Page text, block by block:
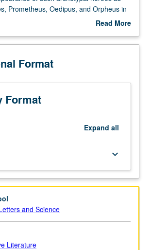
Prometheus, Oedipus, and Orpheus in
to modern period. S/U or letter
Read More
Description
Format
Format
Expand all
keyboard_arrow_down
and Science
Literature